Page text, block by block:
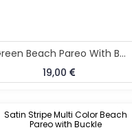
Green Beach Pareo With Buckle
19,00